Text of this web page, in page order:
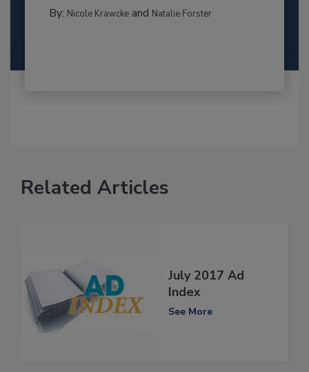
By: Nicole Krawckeand Natalie Forster
Related Articles
July 2017 Ad
Index
See More